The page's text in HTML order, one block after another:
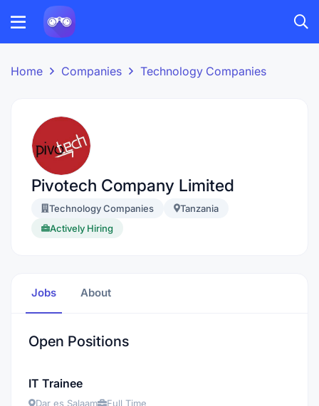
Home Companies Technology Companies
Pivotech Company Limited
Technology Companies
Tanzania
Actively Hiring
Jobs About
Open Positions
IT Trainee
Dar es Salaam Full Time